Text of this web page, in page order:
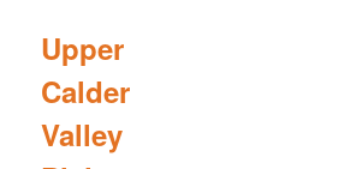
primary
content
secondary
content
Upper
Calder
Valley